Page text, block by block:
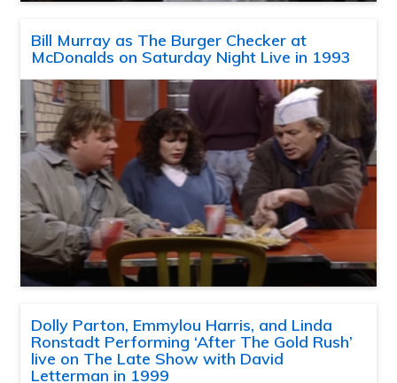
Bill Murray as The Burger Checker at
McDonalds on Saturday Night Live in 1993
Dolly Parton, Emmylou Harris, and Linda
Ronstadt Performing ‘After The Gold Rush’
live on The Late Show with David
Letterman in 1999